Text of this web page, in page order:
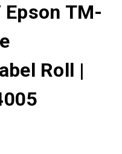
TM-
Roll |